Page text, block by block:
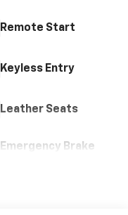
Remote Start
Keyless Entry
Leather Seats
Emergency Brake